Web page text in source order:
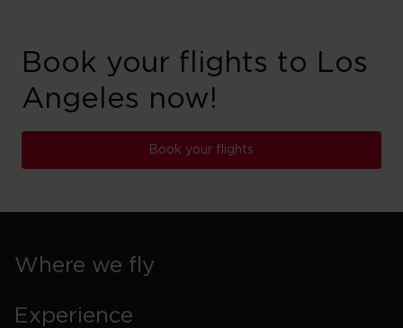
Book your flights to Los
Angeles now!
Book your flights
Where we fly
Experience